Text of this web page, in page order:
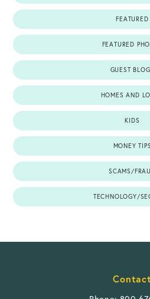
FEATURED
FEATURED
GUEST
HOMES AND
KIDS
MONEY TIPS
SCAMS/
TECHNOLOGY/
Contact